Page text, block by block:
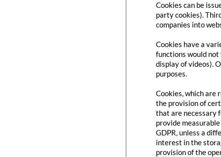
Cookies can be
party cookies).
companies into
Cookies have a
functions would not
display of videos).
purposes.
Cookies, which are
the provision of
that are necessary
provide
GDPR, unless a
interest in the
provision of the